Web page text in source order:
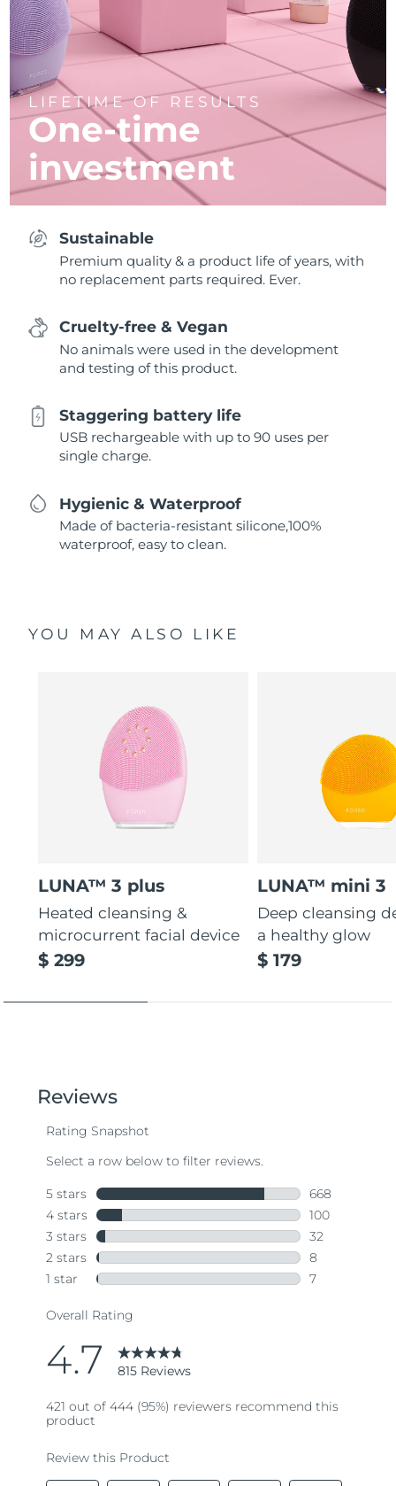
LIFETIME OF RESULTS
One-time
investment
Sustainable
Premium quality & a product life of years, with
no replacement parts required. Ever.
Cruelty-free & Vegan
No animals were used in the development
and testing of this product.
Staggering battery life
USB rechargeable with up to 90 uses per
single charge.
Hygienic & Waterproof
Made of bacteria-resistant silicone,100%
waterproof, easy to clean.
YOU MAY ALSO LIKE
LUNA™ 3 plus
Heated cleansing &
microcurrent facial device
$ 299
LUNA™ mini 3
Deep cleansing
a healthy glow
$ 179